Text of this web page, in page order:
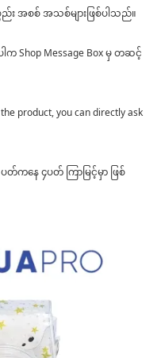
း အစစ် အသစ်များဖြစ်ပါသည်။
Shop Message Box မှ တဆင့်
product, you can directly ask
တ်ကနေ ၄ပတ် ကြာမြင့်မှာ ဖြစ်